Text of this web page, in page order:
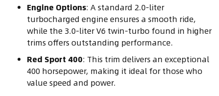
Engine Options: A standard 2.0-liter
turbocharged engine ensures a smooth ride,
while the 3.0-liter V6 twin-turbo found in higher
trims offers outstanding performance.
Red Sport 400: This trim delivers an exceptional
400 horsepower, making it ideal for those who
value speed and power.